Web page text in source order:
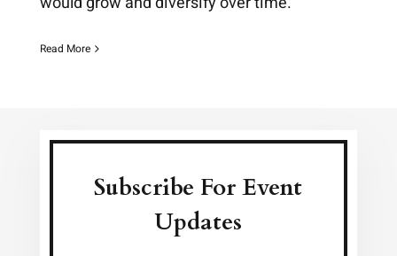
Read More
Subscribe For Event
Updates